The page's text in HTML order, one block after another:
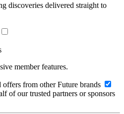
discoveries delivered straight to
member features.
from other Future brands
of our trusted partners or sponsors